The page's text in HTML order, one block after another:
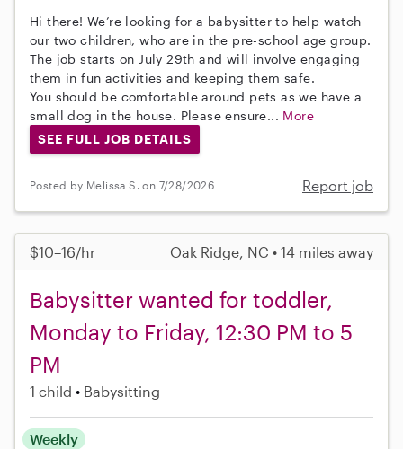
Hi there! We’re looking for a babysitter to help watch
our two children, who are in the pre-school age group.
The job starts on July 29th and will involve engaging
them in fun activities and keeping them safe.
You should be comfortable around pets as we have a
small dog in the house. Please ensure... More
SEE FULL JOB DETAILS
Posted by Melissa S. on 7/28/2026 Report job
$10–16/hr Oak Ridge, NC • 14 miles away
Babysitter wanted for toddler,
Monday to Friday, 12:30 PM to 5
PM
1 child Babysitting
Weekly